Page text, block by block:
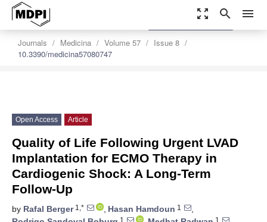
zoom_out_map search menu
Journals Medicina Volume 57
Issue 8
10.3390/medicina57080747
settings
Order Article Reprints
Open Access Article
Quality of Life Following Urgent LVAD
Implantation for ECMO Therapy in
Cardiogenic Shock: A Long-Term
Follow-Up
by Rafal Berger1,* , Hasan Hamdoun 1
,
1 1